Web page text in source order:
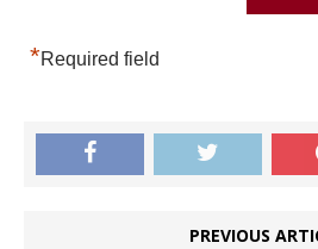
*Required field
PREVIOUS